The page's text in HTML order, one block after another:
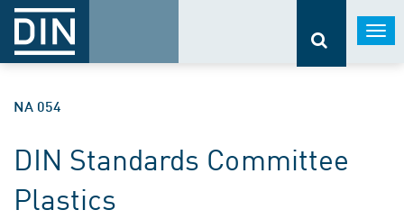
NA 054
DIN Standards Committee
Plastics